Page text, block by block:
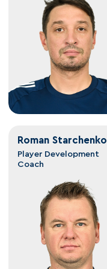
Roman Starchenko
Player Development
Coach